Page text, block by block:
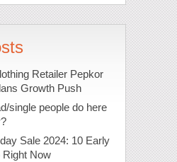
Retailer Pepkor
Growth Push
single people do here
Sale 2024: 10 Early
Right Now